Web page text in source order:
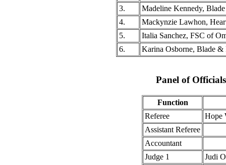
3.
Madeline Kennedy,
4.
Mackynzie Lawhon,
5.
Italia Sanchez, FSC of
6.
Karina Osborne, Blade &
Panel of
Function
Referee
Hope
Assistant Referee
Accountant
Judge 1
Judi